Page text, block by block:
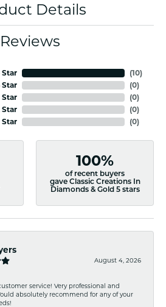
Details
Reviews
Star
Star
Star
Star
Star
(10)
(0)
(0)
(0)
(0)
100%
of recent buyers
gave Classic Creations In
Diamonds & Gold 5 stars
August 4, 2026
service! Very professional and
absolutely recommend for any of your